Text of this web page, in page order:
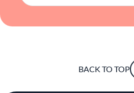
BACK TO TOP